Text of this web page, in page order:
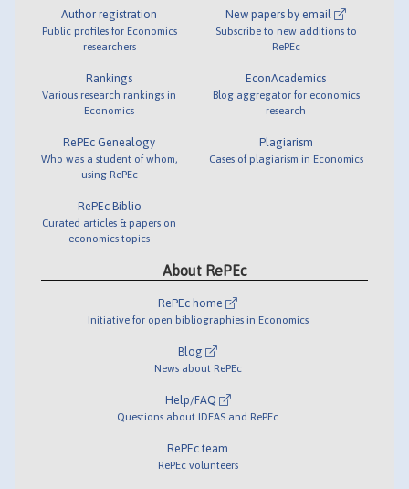
Author registration
Public profiles for Economics
researchers
Rankings
Various research rankings in
Economics
RePEc Genealogy
Who was a student of whom,
using RePEc
RePEc Biblio
Curated articles & papers on
economics topics
New papers by email
Subscribe to new additions to
RePEc
EconAcademics
Blog aggregator for economics
research
Plagiarism
Cases of plagiarism in Economics
About RePEc
RePEc home
Initiative for open bibliographies in Economics
Blog
News about RePEc
Help/FAQ
Questions about IDEAS and RePEc
RePEc team
RePEc volunteers